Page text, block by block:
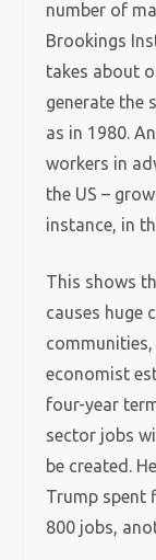
number of
Brookings
takes about
generate the
as in 1980.
workers in
the US –
instance, in
This shows
causes huge
communities,
economist
four-year
sector jobs
be created.
Trump spent
800 jobs,